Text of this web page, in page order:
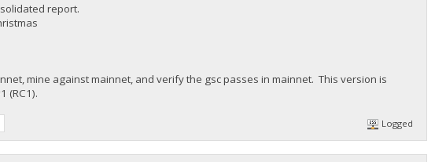
report.
mine against mainnet, and verify the gsc passes in mainnet. This version is
(RC1).
Logged